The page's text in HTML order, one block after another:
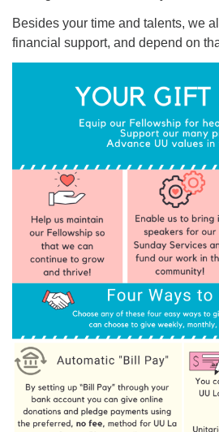
Besides your time and talents, we
financial support, and depend on